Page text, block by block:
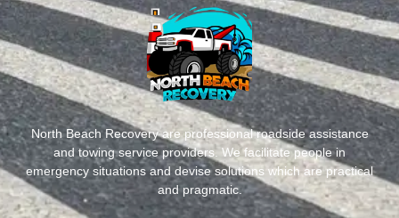
North Beach Recovery are professional roadside assistance
and towing service providers. We facilitate people in
emergency situations and devise solutions which are practical
and pragmatic.